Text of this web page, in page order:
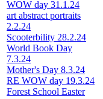
WOW day 31.1.24
art abstract portraits
2.2.24
Scooterbility 28.2.24
World Book Day
7.3.24
Mother's Day 8.3.24
RE WOW day 19.3.24
Forest School Easter